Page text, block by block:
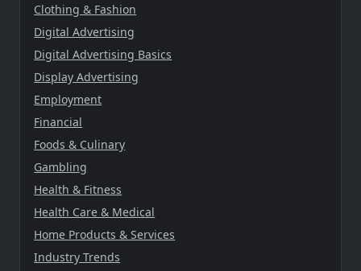
Clothing & Fashion
Digital Advertising
Digital Advertising Basics
Display Advertising
Employment
Financial
Foods & Culinary
Gambling
Health & Fitness
Health Care & Medical
Home Products & Services
Industry Trends